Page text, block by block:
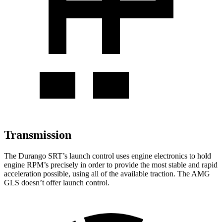
Transmission
The Durango SRT’s launch control uses engine electronics to hold
engine RPM’s precisely in order to provide the most stable and rapid
acceleration possible, using all of the available traction. The AMG
GLS doesn’t offer launch control.